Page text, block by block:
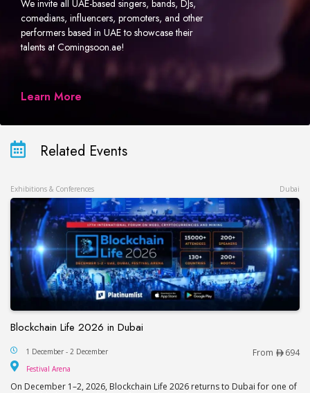
We invite all UAE-based singers, bands, DJs,
comedians, influencers, promoters, and other
performers based in UAE to showcase their
talents at Comingsoon.ae!
Learn More
Related Events
Exhibitions & Conferences Dubai
Blockchain Life 2026 in Dubai
Blockchain Life 2026 in Dubai
1 December - 2 December From 694
Festival Arena
On December 1–2, 2026, Blockchain Life 2026 returns to Dubai for one of